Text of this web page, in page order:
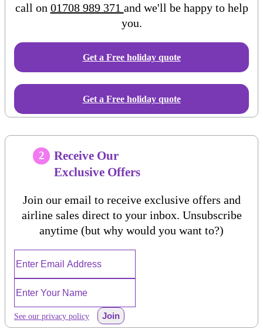
call on 01708 989 371 and we'll be happy to help
you.
Get a Free holidayquote
Get a Free holiday quote
2
Receive Our
Exclusive Offers
Join our email to receive exclusive offers and
airline sales direct to your inbox. Unsubscribe
anytime (but why would you want to?)
See our privacy policy Join